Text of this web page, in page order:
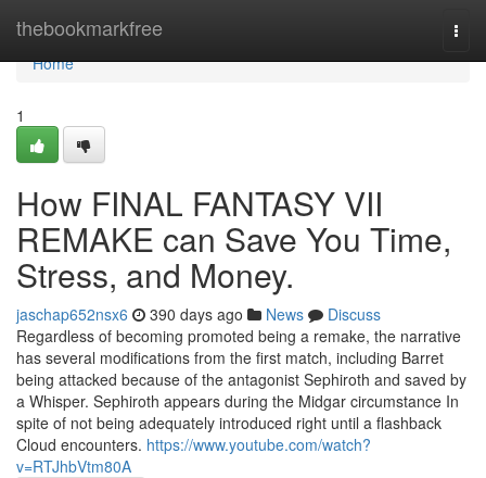
thebookmarkfree
Home
Home
1
How FINAL FANTASY VII
REMAKE can Save You Time,
Stress, and Money.
jaschap652nsx6 390 days ago News
Discuss
Regardless of becoming promoted being a remake, the narrative
has several modifications from the first match, including Barret
being attacked because of the antagonist Sephiroth and saved by
a Whisper. Sephiroth appears during the Midgar circumstance In
spite of not being adequately introduced right until a flashback
Cloud encounters. https://www.youtube.com/watch?
v=RTJhbVtm80A